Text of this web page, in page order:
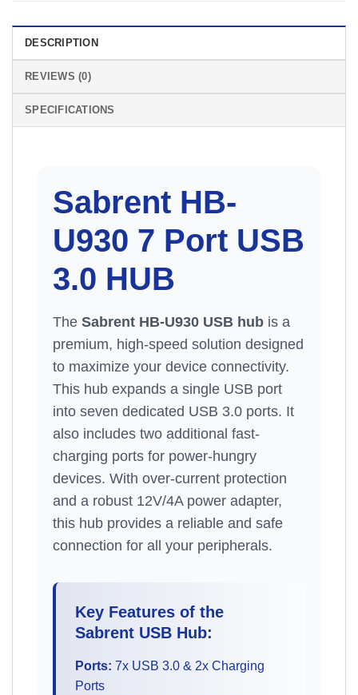
DESCRIPTION
REVIEWS (0)
SPECIFICATIONS
Sabrent HB-
U930 7 Port USB
3.0 HUB
The Sabrent HB-U930 USB hub is a
premium, high-speed solution designed
to maximize your device connectivity.
This hub expands a single USB port
into seven dedicated USB 3.0 ports. It
also includes two additional fast-
charging ports for power-hungry
devices. With over-current protection
and a robust 12V/4A power adapter,
this hub provides a reliable and safe
connection for all your peripherals.
Key Features of the
Sabrent USB Hub:
Ports: 7x USB 3.0 & 2x Charging
Ports